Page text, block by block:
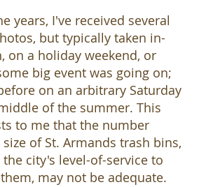
years, I've received several
but typically taken in-
on a holiday weekend, or
big event was going on;
on an arbitrary Saturday
of the summer. This
to me that the number
of St. Armands trash bins,
city's level-of-service to
may not be adequate.